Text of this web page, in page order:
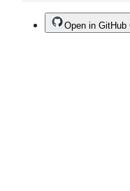
Open in GitHub